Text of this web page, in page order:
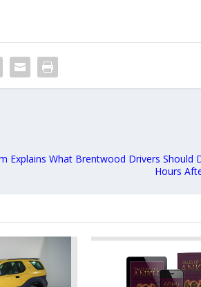
Explains What Brentwood Drivers Should
Hours